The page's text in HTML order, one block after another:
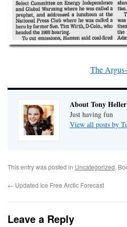
The
About Tony Heller
Just having fun
View all posts by
This entry was posted in Uncategorized.
← Updated Ice Free Arctic Forecast
Leave a Reply